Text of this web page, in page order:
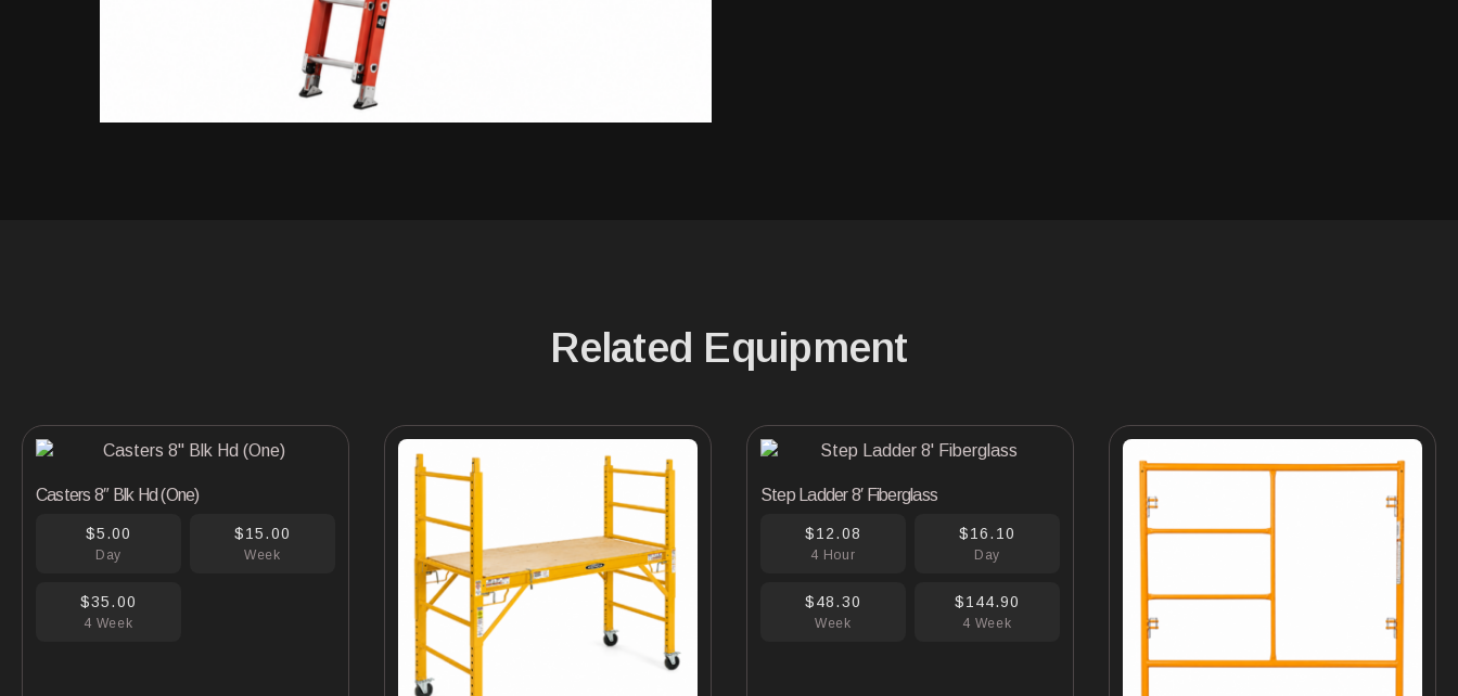
Related Equipment
Day
$5.00
Week
$15.00
4 Week
$35.00
Casters 8″ Blk Hd (One)
4 Hour
$12.08
Day
$16.10
Week
$48.30
4 Week
$144.90
Step Ladder 8′ Fiberglass